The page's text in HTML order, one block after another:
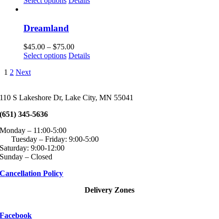
page
may
chosen
on
product
page
multiple
variants.
The
options
may
the
Dreamland
$45.00 – $75.00Price
range:
Select options This
The
on
Details
1 2 Next
110 S Lakeshore Dr, Lake City, MN 55041
(651) 345-5636
Monday – 11:00-5:00
Tuesday – Friday: 9:00-5:00
Saturday: 9:00-12:00
Sunday – Closed
Cancellation Policy
Delivery Zones
Facebook